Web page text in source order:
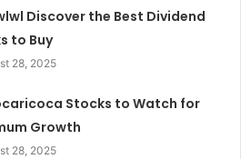
Discover the Best Dividend
to Buy
28, 2025
Stocks to Watch for
Growth
28, 2025